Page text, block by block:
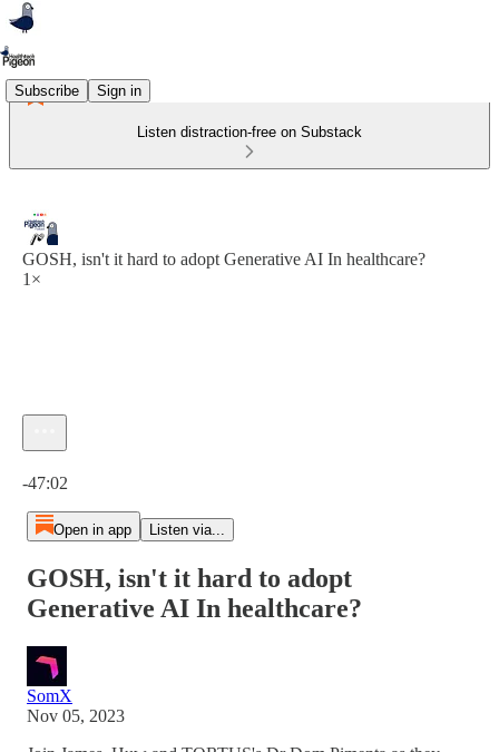
Subscribe Sign in
Listen distraction-free on Substack
GOSH, isn't it hard to adopt Generative AI In healthcare?
1×
-47:02
Open in app Listen via...
GOSH, isn't it hard to adopt
Generative AI In healthcare?
SomX
Nov 05, 2023